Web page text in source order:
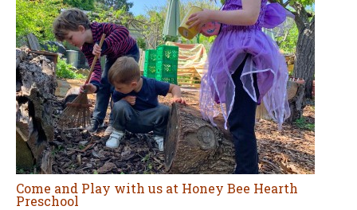
Come and Play with us at Honey Bee Hearth
Preschool